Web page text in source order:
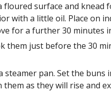
surface and knead
with a little oil. Place on
for a further 30 minutes
them just before the 30
pan. Set the
as they will rise and